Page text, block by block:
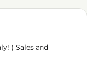
( Sales and